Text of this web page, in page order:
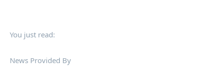
You just read:
News Provided By